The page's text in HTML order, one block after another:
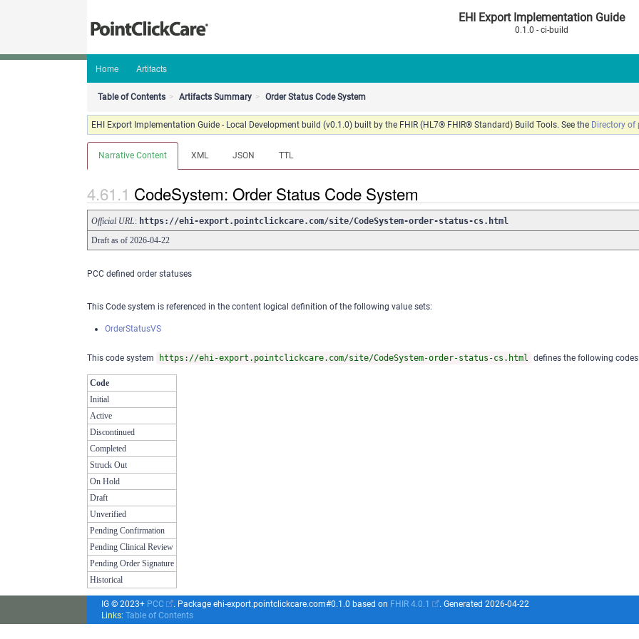
EHI Export Implementation Guide
0.1.0 - ci-build
Home Artifacts
Table of Contents Artifacts Summary Order Status Code System
EHI Export Implementation Guide - Local Development build (v0.1.0) built by the FHIR (HL7® FHIR® Standard) Build Tools. See the Directory of
Narrative Content XML JSON TTL
CodeSystem: Order Status Code System
Official URL: https://ehi-export.pointclickcare.com/site/CodeSystem-order-status-cs.html
Draft as of 2026-04-22
PCC defined order statuses
This Code system is referenced in the content logical definition of the following value sets:
OrderStatusVS
This code system https://ehi-export.pointclickcare.com/site/CodeSystem-order-status-cs.html defines the following
Code
Initial
Active
Discontinued
Completed
Struck Out
On Hold
Draft
Unverified
Pending Confirmation
Pending Clinical Review
Pending Order Signature
Historical
IG © 2023+ PCC . Package ehi-export.pointclickcare.com#0.1.0 based on FHIR 4.0.1 . Generated 2026-04-22
Links: Table of Contents